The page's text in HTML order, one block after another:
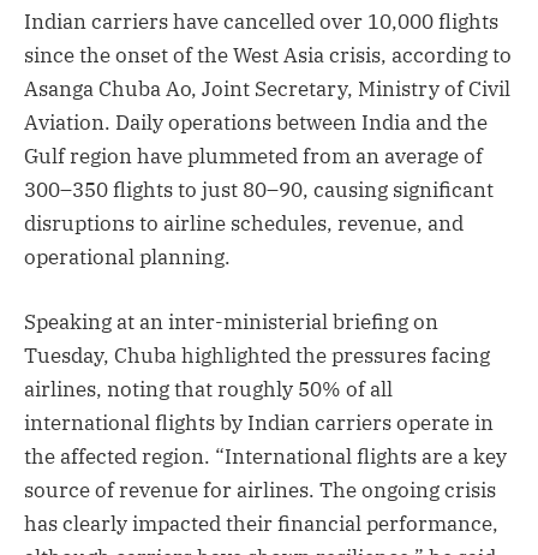
Indian carriers have cancelled over 10,000 flights
since the onset of the West Asia crisis, according to
Asanga Chuba Ao, Joint Secretary, Ministry of Civil
Aviation. Daily operations between India and the
Gulf region have plummeted from an average of
300–350 flights to just 80–90, causing significant
disruptions to airline schedules, revenue, and
operational planning.
Speaking at an inter-ministerial briefing on
Tuesday, Chuba highlighted the pressures facing
airlines, noting that roughly 50% of all
international flights by Indian carriers operate in
the affected region. “International flights are a key
source of revenue for airlines. The ongoing crisis
has clearly impacted their financial performance,